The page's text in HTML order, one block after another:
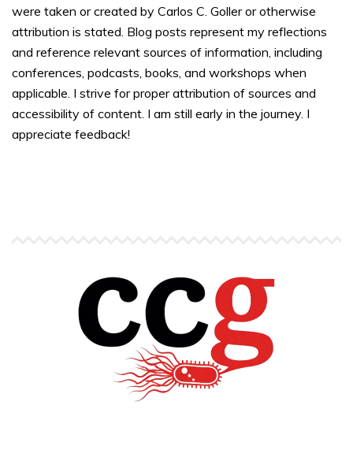
were taken or created by Carlos C. Goller or otherwise
attribution is stated. Blog posts represent my reflections
and reference relevant sources of information, including
conferences, podcasts, books, and workshops when
applicable. I strive for proper attribution of sources and
accessibility of content. I am still early in the journey. I
appreciate feedback!